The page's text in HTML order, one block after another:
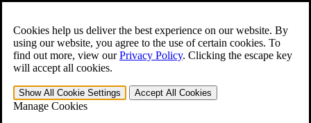
Cookies help us deliver the best experience on our website. By
using our website, you agree to the use of certain cookies. To
find out more, view ourPrivacy Policy. Clicking the escape key
will accept all cookies.
Show All Cookie Settings Accept All Cookies
Manage Cookies
Open the Search form.
For Immediate Help: 800-544-9144
Free CCK VA Claim Builder!
»